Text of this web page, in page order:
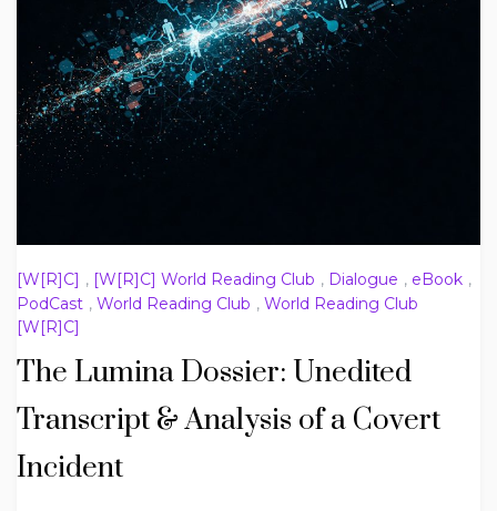
[W[R]C] , [W[R]C] World Reading Club , Dialogue , eBook ,
PodCast , World Reading Club , World Reading Club
[W[R]C]
The Lumina Dossier: Unedited
Transcript & Analysis of a Covert
Incident